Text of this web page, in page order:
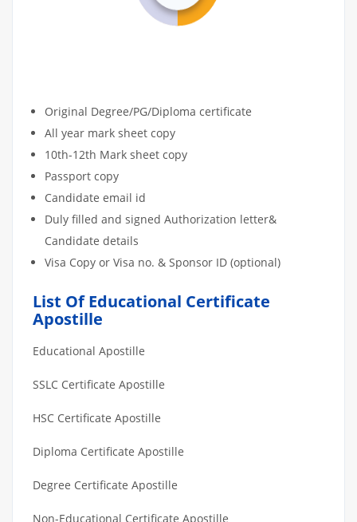
Original Degree/PG/Diploma certificate
All year mark sheet copy
10th-12th Mark sheet copy
Passport copy
Candidate email id
Duly filled and signed Authorization letter&
Candidate details
Visa Copy or Visa no. & Sponsor ID (optional)
List Of Educational Certificate
Apostille
Educational Apostille
SSLC Certificate Apostille
HSC Certificate Apostille
Diploma Certificate Apostille
Degree Certificate Apostille
Non-Educational Certificate Apostille